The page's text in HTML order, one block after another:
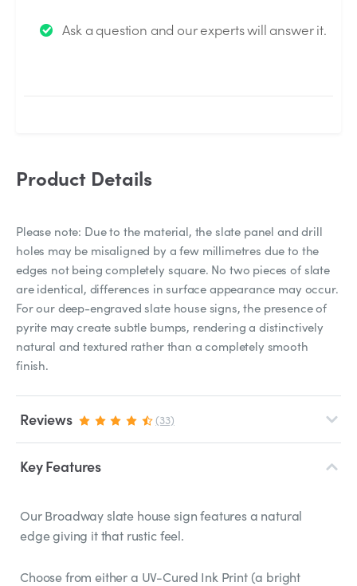
answered by the Experts.
Ask a question and our experts will answer it.
Product Details
Please note: Due to the material, the slate panel and drill
holes may be misaligned by a few millimetres due to the
edges not being completely square. No two pieces of slate
are identical, differences in surface appearance may occur.
For our deep-engraved slate house signs, the presence of
pyrite may create subtle bumps, rendering a distinctively
natural and textured rather than a completely smooth
finish.
Reviews (33)
Key Features
Our Broadway slate house sign features a natural
edge giving it that rustic feel.
Choose from either a UV-Cured Ink Print (a bright